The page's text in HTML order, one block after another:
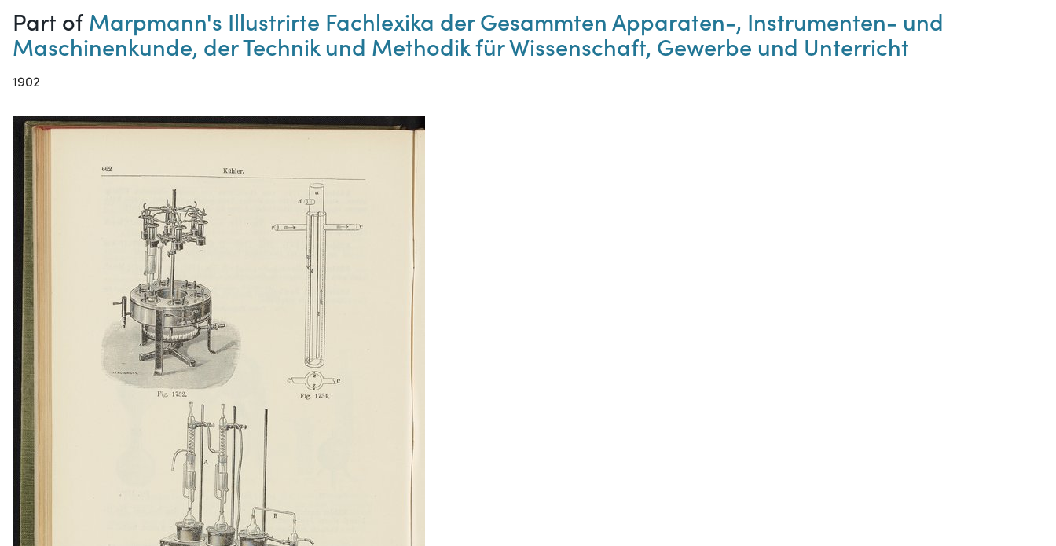
Part ofMarpmann's Illustrirte Fachlexika der Gesammten Apparaten-, Instrumenten- und
Maschinenkunde, der Technik und Methodik für Wissenschaft, Gewerbe und Unterricht
1902